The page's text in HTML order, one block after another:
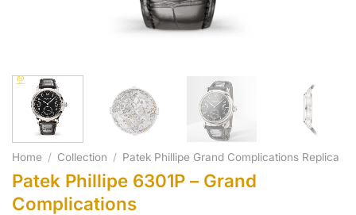
Home / Collection / Patek Phillipe Grand Complications Replica
Patek Phillipe 6301P – Grand
Complications